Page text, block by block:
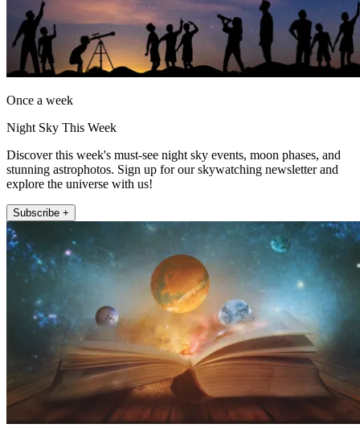
Once a week
Night Sky This Week
Discover this week's must-see night sky events, moon phases, and
stunning astrophotos. Sign up for our skywatching newsletter and
explore the universe with us!
Subscribe +